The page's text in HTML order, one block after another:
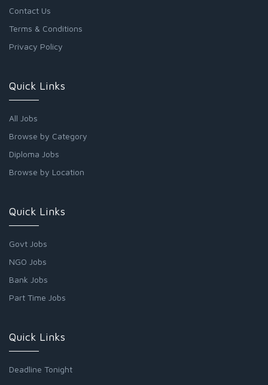
Contact Us
Terms & Conditions
Privacy Policy
Quick Links
All Jobs
Browse by Category
Diploma Jobs
Browse by Location
Quick Links
Govt Jobs
NGO Jobs
Bank Jobs
Part Time Jobs
Quick Links
Deadline Tonight